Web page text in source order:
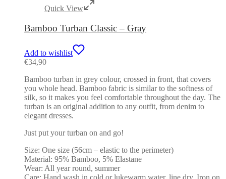
Quick View
Bamboo Turban Classic – Gray
Add to wishlist
€34,90
Bamboo turban in grey colour, crossed in front, that covers
you whole head. Bamboo fabric is similar to the softness of
silk, so it makes you feel comfortable throughout the day. The
turban is an original addition to any outfit, from denim to
elegant dresses.
Just put your turban on and go!
Size: One size (56cm – elastic to the perimeter)
Material: 95% Bamboo, 5% Elastane
Wear: All year round, summer
Care: Hand wash in cold or lukewarm water, line dry. Iron on